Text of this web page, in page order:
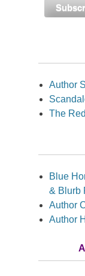
Author
The
Blue
& Blurb
Author
Author